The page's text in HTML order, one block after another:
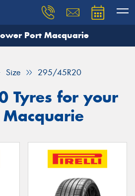
Port Macquarie
Size 295/45R20
Tyres for your
need, and our team will
Your details